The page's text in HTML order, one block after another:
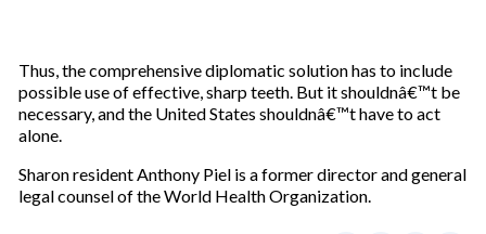
Thus, the comprehensive diplomatic solution has to include
possible use of effective, sharp teeth. But it shouldnâ€™t be
necessary, and the United States shouldnâ€™t have to act
alone.
Sharon resident Anthony Piel is a former director and general
legal counsel of the World Health Organization.